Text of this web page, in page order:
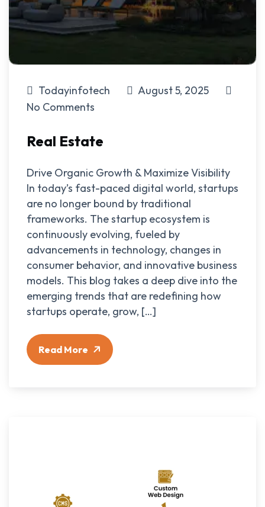
Todayinfotech
August 5, 2025
No Comments
Real Estate
Drive Organic Growth & Maximize Visibility
In today’s fast-paced digital world, startups
are no longer bound by traditional
frameworks. The startup ecosystem is
continuously evolving, fueled by
advancements in technology, changes in
consumer behavior, and innovative business
models. This blog takes a deep dive into the
emerging trends that are redefining how
startups operate, grow, […]
Read More